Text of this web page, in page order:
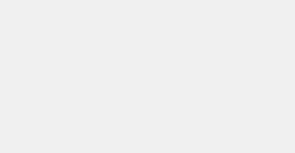
different sources